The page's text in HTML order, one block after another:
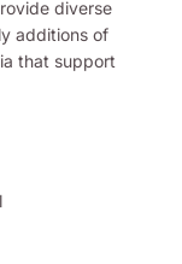
diverse
additions of
that support